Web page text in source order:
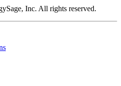
Inc. All rights reserved.